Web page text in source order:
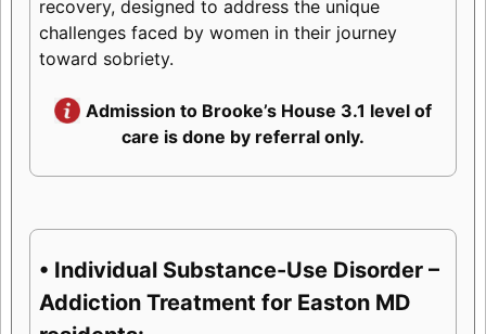
recovery, designed to address the unique
challenges faced by women in their journey
toward sobriety.
Admission to Brooke’s House 3.1 level of
care is done by referral only.
• Individual Substance-Use Disorder –
Addiction Treatment for Easton MD